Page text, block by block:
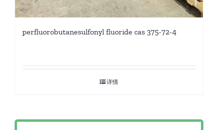
perfluorobutanesulfonyl fluoride cas 375-72-4
详情